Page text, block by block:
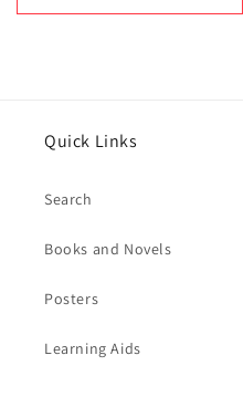
Quick Links
Search
Books and Novels
Posters
Learning Aids